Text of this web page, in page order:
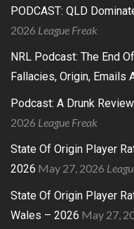
PODCAST: QLD
2026 League Freak
NRL Podcast: The End
Fallacies, Origin, Emails
Podcast: A Drunk
2026 League Freak
State Of Origin Player
2026 May 27, 2026
State Of Origin Player
Wales – 2026 May 27,